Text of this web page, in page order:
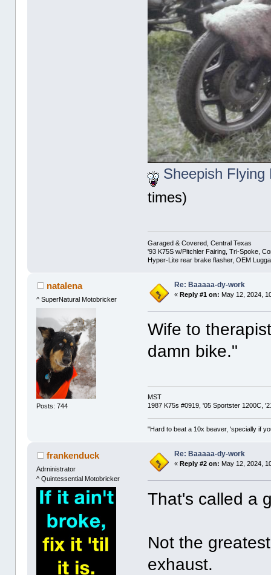
Sheepish Flying
times)
Garaged & Covered, Central Texas
'93 K75S w/Pitchler Fairing, Tri-Spoke,
Hyper-Lite rear brake flasher, OEM
natalena
^ SuperNatural Motobricker
Posts: 744
Re: Baaaaa-dy-work
«Reply #1 on: May 12, 2024,
Wife to
damn bike."
MST
1987 K75s #0919, '05 Sportster 1200C,
"Hard to beat a 10x beaver, 'specially if
frankenduck
Adrninistrator
^ Quintessential Motobricker
Re: Baaaaa-dy-work
« Reply #2 on: May 12, 2024,
That's called a
Not the
exhaust.